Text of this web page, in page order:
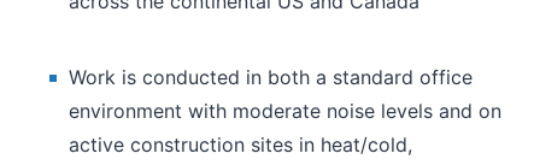
Work is conducted in both a standard office
environment with moderate noise levels and on
active construction sites in heat/cold,